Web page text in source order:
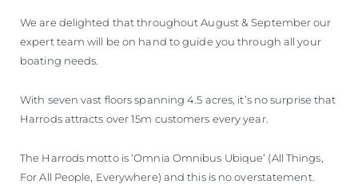
We are delighted that throughout August & September our
expert team will be on hand to guide you through all your
boating needs.
With seven vast floors spanning 4.5 acres, it’s no surprise that
Harrods attracts over 15m customers every year.
The Harrods motto is ‘Omnia Omnibus Ubique’ (All Things,
For All People, Everywhere) and this is no overstatement.